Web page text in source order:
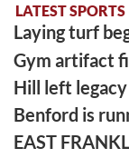
LATEST SPORTS
Laying turf
Gym artifact
Hill left
Benford is
EAST